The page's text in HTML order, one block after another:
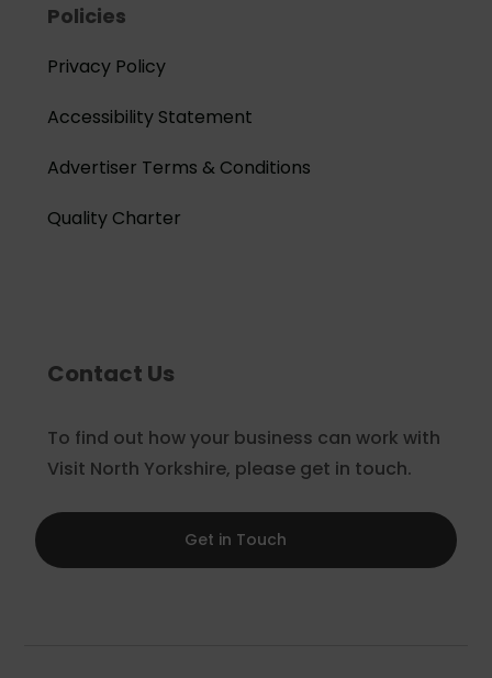
Policies
Privacy Policy
Accessibility Statement
Advertiser Terms & Conditions
Quality Charter
Contact Us
To find out how your business can work with
Visit North Yorkshire, please get in touch.
Get in Touch